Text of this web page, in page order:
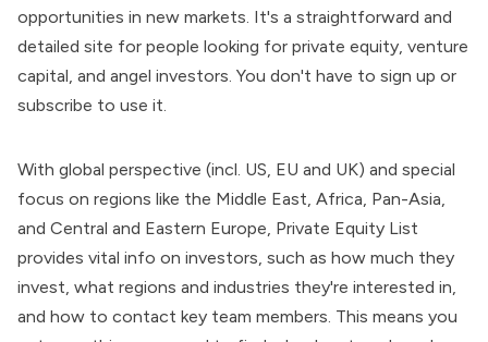
opportunities in new markets. It's a straightforward and
detailed site for people looking for private equity, venture
capital, and angel investors. You don't have to sign up or
subscribe to use it.
With global perspective (incl. US, EU and UK) and special
focus on regions like the Middle East, Africa, Pan-Asia,
and Central and Eastern Europe, Private Equity List
provides vital info on investors, such as how much they
invest, what regions and industries they're interested in,
and how to contact key team members. This means you